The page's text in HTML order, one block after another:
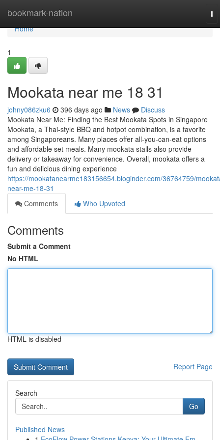
bookmark-nation
Home
Home
1
Mookata near me 18 31
johny086zku6 396 days ago News
Discuss
Mookata Near Me: Finding the Best Mookata Spots in Singapore
Mookata, a Thai-style BBQ and hotpot combination, is a favorite
among Singaporeans. Many places offer all-you-can-eat options
and affordable set meals. Many mookata stalls also provide
delivery or takeaway for convenience. Overall, mookata offers a
fun and delicious dining experience
https://mookatanearme183156654.bloginder.com/36764759/
near-me-18-31
Comments
Who Upvoted
Comments
Submit a Comment
No HTML
HTML is disabled
Report Page
Search
Go
Published News